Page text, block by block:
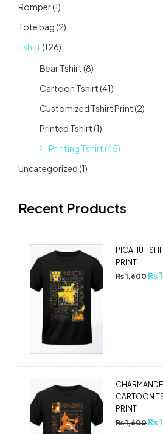
Romper(1)
Tote bag(2)
Tshirt(126)
Bear Tshirt(8)
Cartoon Tshirt(41)
Customized Tshirt Print(2)
Printed Tshirt(1)
Printing Tshirt(45)
Uncategorized(1)
Recent Products
PICAHU
PRINT
₨1,600 ₨
CARTOON
PRINT
₨1,600 ₨